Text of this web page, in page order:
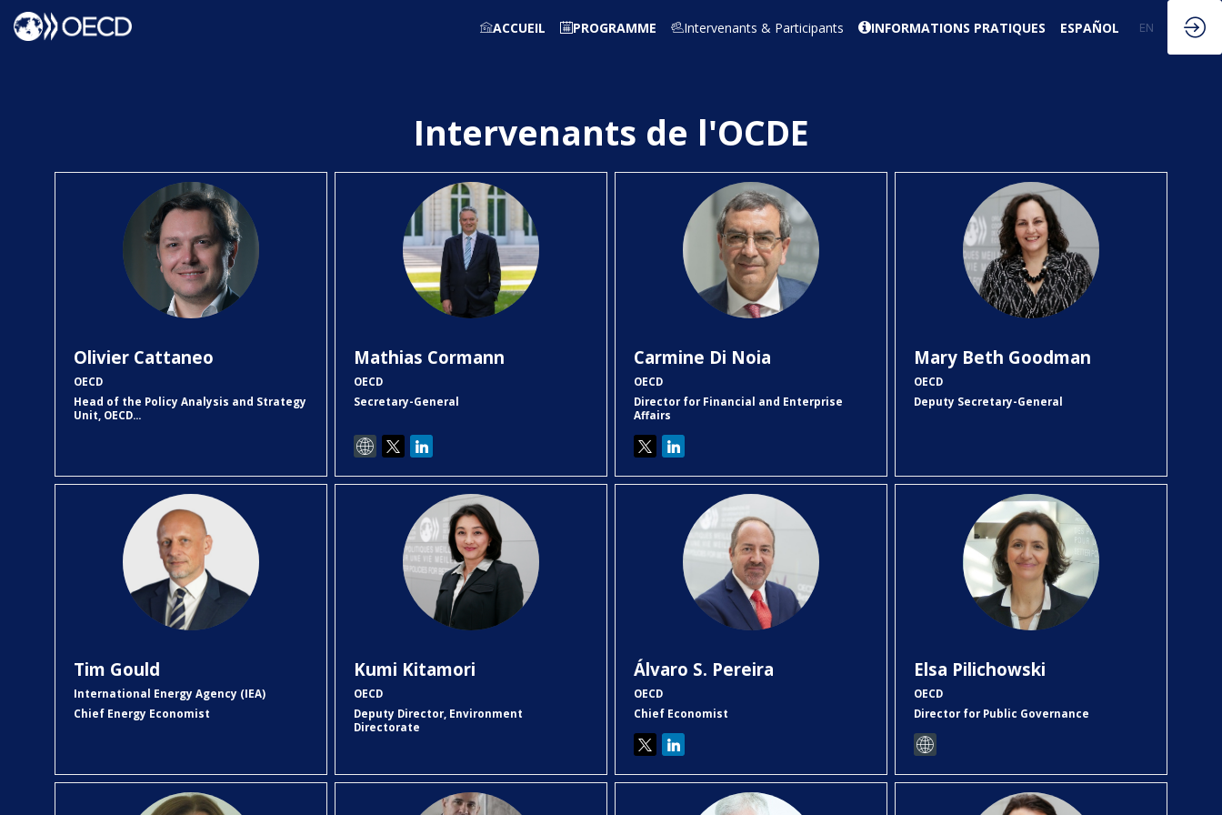
ACCUEIL PROGRAMME Intervenants & Participants INFORMATIONS PRATIQUES ESPAÑOL EN
Intervenants de l'OCDE
OC
Olivier Cattaneo
OECD
Head of the Policy Analysis and Strategy
Unit, OECD...
MC
Mathias Cormann
OECD
Secretary-General
CDN
Carmine Di Noia
OECD
Director for Financial and Enterprise
Affairs
MBG
Mary Beth Goodman
OECD
Deputy Secretary-General
TG
Tim Gould
International Energy Agency (IEA)
Chief Energy Economist
KK
Kumi Kitamori
OECD
Deputy Director, Environment
Directorate
ÁSP
Álvaro S. Pereira
OECD
Chief Economist
EP
Elsa Pilichowski
OECD
Director for Public Governance